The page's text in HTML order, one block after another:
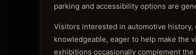
parking and accessibility options are
Visitors interested in automotive
knowledgeable, eager to help make the
exhibitions occasionally complement